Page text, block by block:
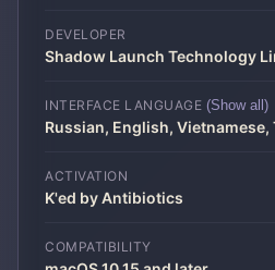
DEVELOPER
Shadow Launch Technology
INTERFACE LANGUAGE (Show all)
Russian, English,
ACTIVATION
K'ed by Antibiotics
COMPATIBILITY